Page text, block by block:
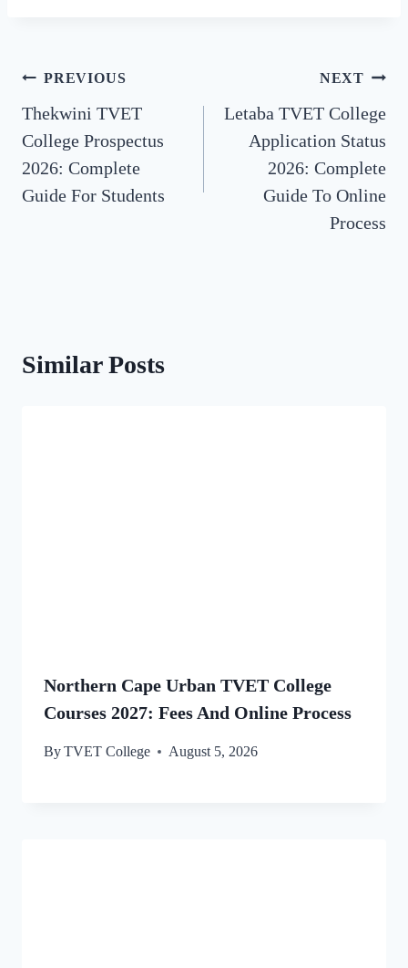
Post
navigation
PREVIOUS
Thekwini TVET
College Prospectus
2026: Complete
Guide For Students
NEXT
Letaba TVET College
Application Status
2026: Complete
Guide To Online
Process
Similar Posts
Northern Cape Urban TVET College
Courses 2027: Fees And Online Process
ByTVET College August 5, 2026